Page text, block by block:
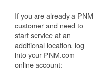
If you are already a PNM
customer and need to
start service at an
additional location, log
into your PNM.com
online account: